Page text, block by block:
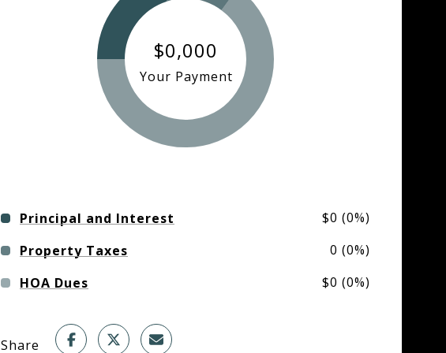
$0,000
Your Payment
Principal and Interest
$0 (0%)
Property Taxes
0 (0%)
HOA Dues
$0 (0%)
Share